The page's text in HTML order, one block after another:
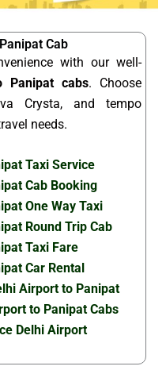
Cab
with our well-
Panipat cabs. Choose
Crysta, and tempo
needs.
Taxi Service
Cab Booking
One Way Taxi
Round Trip Cab
Taxi Fare
Car Rental
Airport to Panipat
to Panipat Cabs
Delhi Airport